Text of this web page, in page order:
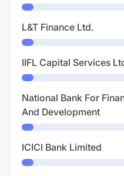
L&T Finance Ltd.
IIFL Capital Services
National Bank For
And Development
ICICI Bank Limited